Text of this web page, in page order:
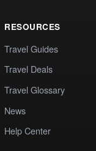
RESOURCES
Travel Guides
Travel Deals
Travel Glossary
News
Help Center